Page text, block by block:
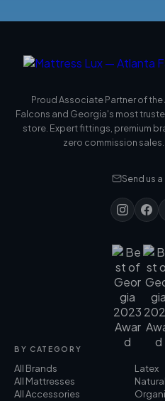
Proud Associate Partner of the
Falcons and Georgia's most
store. Expert fittings, premium
zero commission sales.
Send us
BY CATEGORY
All Brands
All Mattresses
All Accessories
Latex
Natural